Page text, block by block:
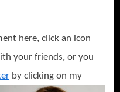
here, click an icon
your friends, or you
by clicking on my